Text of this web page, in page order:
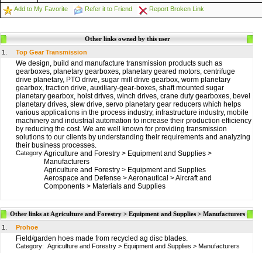
Add to My Favorite Refer it to Friend Report Broken Link
Other links owned by this user
1.
Top Gear Transmission
We design, build and manufacture transmission products such as
gearboxes, planetary gearboxes, planetary geared motors, centrifuge
drive planetary, PTO drive, sugar mill drive gearbox, worm planetary
gearbox, traction drive, auxiliary-gear-boxes, shaft mounted sugar
planetary gearbox, hoist drives, winch drives, crane duty gearboxes, bevel
planetary drives, slew drive, servo planetary gear reducers which helps
various applications in the process industry, infrastructure industry, mobile
machinery and industrial automation to increase their production efficiency
by reducing the cost. We are well known for providing transmission
solutions to our clients by understanding their requirements and analyzing
their business processes.
Category:Agriculture and Forestry > Equipment and Supplies >
Manufacturers
Agriculture and Forestry > Equipment and Supplies
Aerospace and Defense >Aeronautical >Aircraft and
Components > Materials and Supplies
Other links at Agriculture and Forestry > Equipment and Supplies > Manufacturers
1.
Prohoe
Field/garden hoes made from recycled ag disc blades.
Category: Agriculture and Forestry > Equipment and Supplies > Manufacturers